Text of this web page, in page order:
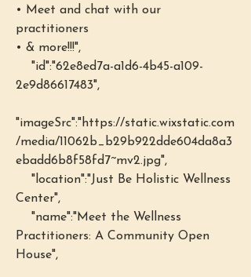
• Meet and chat with our
practitioners
• & more!!!",
2e9d86617483",
"imageSrc":"https://static.wixstatic.com
/media/11062b_b29b922dde604da8a3
ebadd6b8f58fd7~mv2.jpg",
Center",
Practitioners: A Community Open
House",